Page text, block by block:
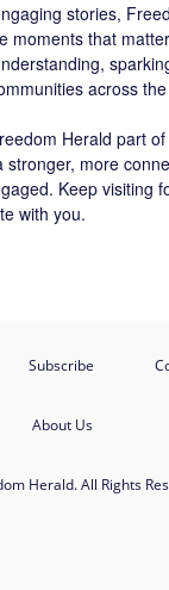
stories,
moments that
across
Herald part
stronger, more
Keep visiting
with you.
Subscribe
About Us
Herald. All Rights